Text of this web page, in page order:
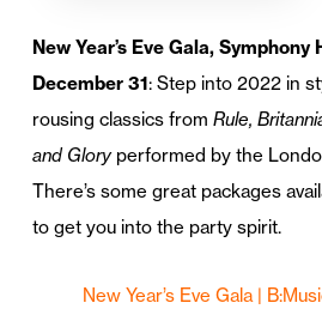
New Year’s Eve Gala, Symphony
December 31: Step into 2022 in
rousing classics from Rule,
and Gloryperformed by the
There’s some great packages
to get you into the party spirit.
New Year’s Eve Gala |